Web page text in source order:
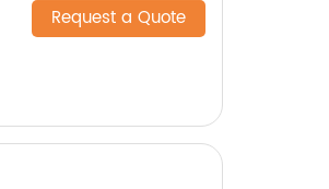
Request a Quote